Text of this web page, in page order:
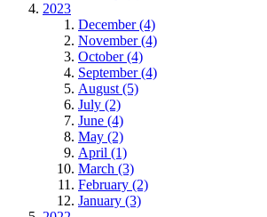
2023
December (4)
November (4)
October (4)
September (4)
August (5)
July (2)
June (4)
May (2)
April (1)
March (3)
February (2)
January (3)